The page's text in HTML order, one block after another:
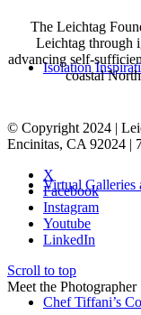
Isolation
Virtual Galleries
Chef Tiffani’s
The Leichtag
Leichtag through
advancing self-
coastal
© Copyright 2024 |
Encinitas, CA 92024 |
X
Facebook
Instagram
Youtube
LinkedIn
Scroll to top
Meet the Photographer